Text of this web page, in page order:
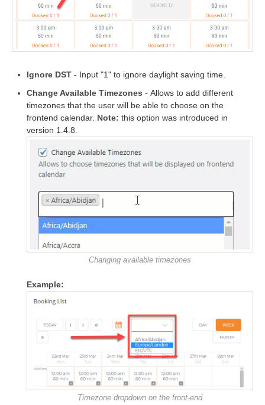
Ignore DST - Input "1" to ignore daylight saving time.
Change Available Timezones - Allows to add different
timezones that the user will be able to choose on the
frontend calendar. Note: this option was introduced in
version 1.4.8.
Changing available timezones
Example:
Timezone dropdown on the front-end